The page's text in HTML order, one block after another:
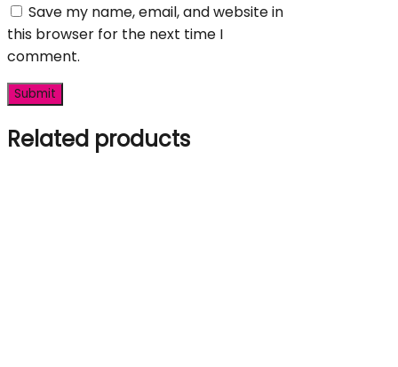
Save my name, email, and website in
this browser for the next time I
comment.
Related products